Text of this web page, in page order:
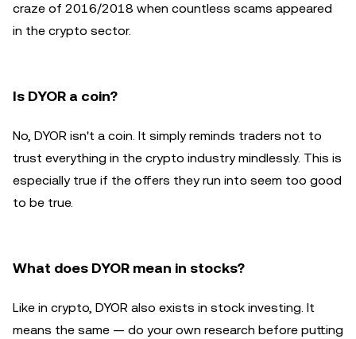
craze of 2016/2018 when countless scams appeared
in the crypto sector.
Is DYOR a coin?
No, DYOR isn't a coin. It simply reminds traders not to
trust everything in the crypto industry mindlessly. This is
especially true if the offers they run into seem too good
to be true.
What does DYOR mean in stocks?
Like in crypto, DYOR also exists in stock investing. It
means the same — do your own research before putting